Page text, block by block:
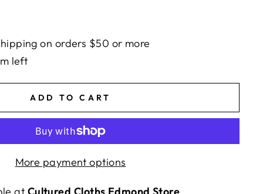
on orders $50 or more
left
ADD TO CART
More payment options